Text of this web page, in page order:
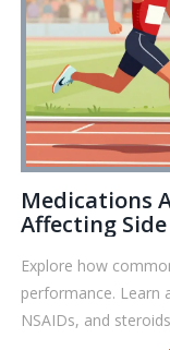
Medications
Affecting
Explore how
performance. Learn
NSAIDs, and